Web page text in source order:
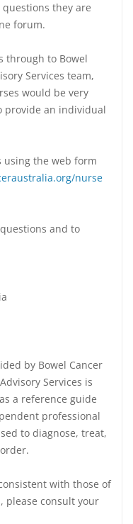
they are
forum.
through to Bowel
Services team,
would be very
provide an individual
using the web form
nurse
and to
by Bowel Cancer
Services is
a reference guide
professional
to diagnose, treat,
with those of
please consult your